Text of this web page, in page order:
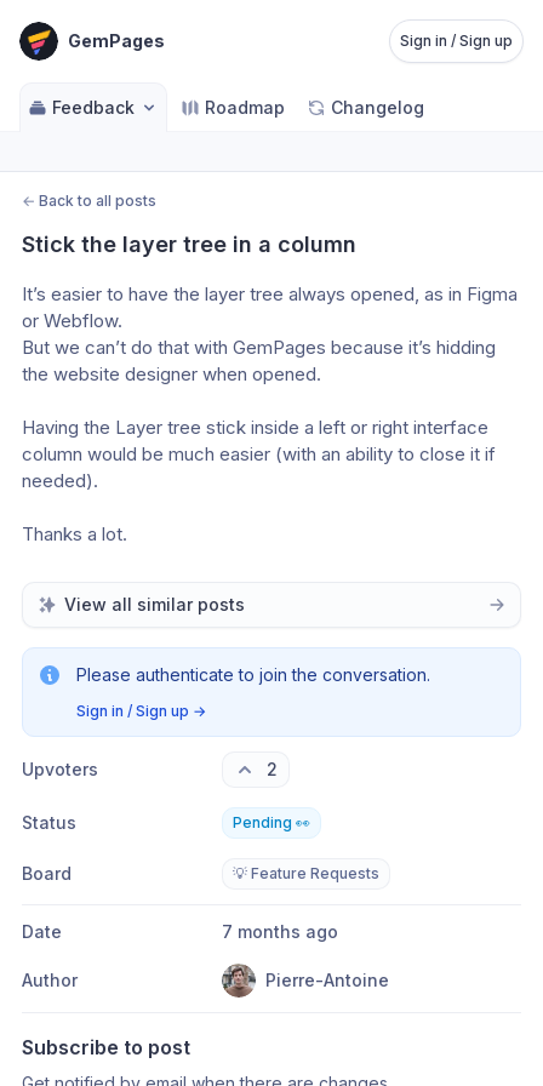
GemPages Sign in / Sign up
Feedback Roadmap Changelog
← Back to all posts
Stick the layer tree in a column
It’s easier to have the layer tree always opened, as in Figma
or Webflow.
But we can’t do that with GemPages because it’s hidding
the website designer when opened.
Having the Layer tree stick inside a left or right interface
column would be much easier (with an ability to close it if
needed).
Thanks a lot.
View all similar posts
Please authenticate to join the conversation.
Sign in / Sign up →
Upvoters 2
Status Pending 👀
Board 💡 Feature Requests
Date 7 months ago
Author Pierre-Antoine
Subscribe to post